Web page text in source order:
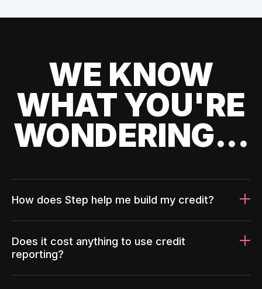
WE KNOW
WHAT YOU'RE
WONDERING...
How does Step help me build my credit?
Does it cost anything to use credit
reporting?